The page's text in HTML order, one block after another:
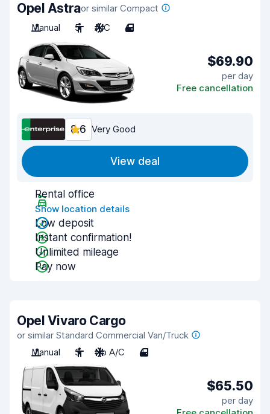
Opel Astraor similar Compact
Manual
5 A/C 4
$69.90
per day
Free cancellation
8.6 Very Good
View deal
Rental office
Show location details
Low deposit
Instant confirmation!
Unlimited mileage
Pay now
Opel Vivaro Cargo
or similar Standard Commercial Van/Truck
Manual
3 No A/C 4
$65.50
per day